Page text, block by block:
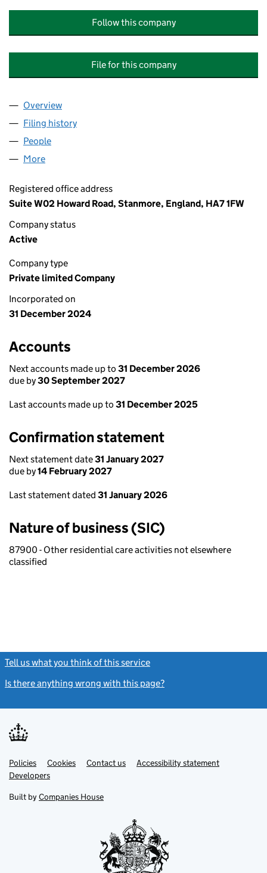
Follow this company
File for this company
Company
Overview
Filing history
People
More
Registered office address
Suite W02 Howard Road, Stanmore, England, HA7 1FW
Company status
Active
Company type
Private limited Company
Incorporated on
31 December 2024
Accounts
Next accounts made up to 31 December 2026
due by30 September 2027
Last accounts made up to 31 December 2025
Confirmation statement
Next statement date31 January 2027
due by14 February 2027
Last statement dated 31 January 2026
Nature of business (SIC)
87900 - Other residential care activities not elsewhere
classified
Tell us what you think of this service
Is there anything wrong with this page?
Support links
PoliciesLink
opens
in
tab
Cookies Contact usLinkAccessibility statement
DevelopersLink
in
new
Built by Companies House